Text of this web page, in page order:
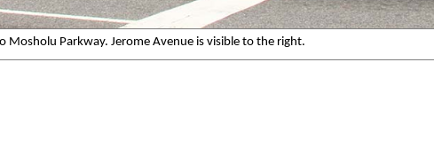
Parkway. Jerome Avenue is visible to the right.